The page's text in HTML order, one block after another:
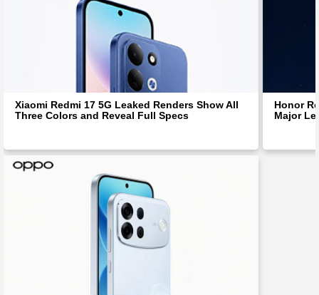
Xiaomi Redmi 17 5G Leaked Renders Show All
Three Colors and Reveal Full Specs
Honor
Major